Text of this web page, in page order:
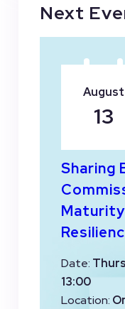
Next
Sharing
Date:
13:00
Location:
August
13